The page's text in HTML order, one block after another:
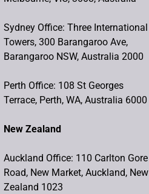
Sydney Office: Three International
Towers, 300 Barangaroo Ave,
Barangaroo NSW, Australia 2000
Perth Office: 108 St Georges
Terrace, Perth, WA, Australia 6000
New Zealand
Auckland Office: 110 Carlton Gore
Road, New Market, Auckland, New
Zealand 1023